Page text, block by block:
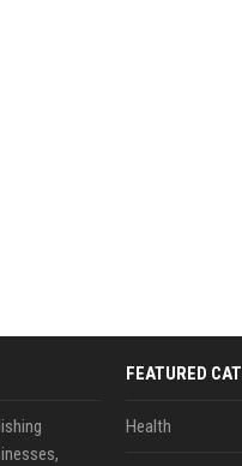
FEATURED
Health